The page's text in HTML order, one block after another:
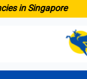
Singapore